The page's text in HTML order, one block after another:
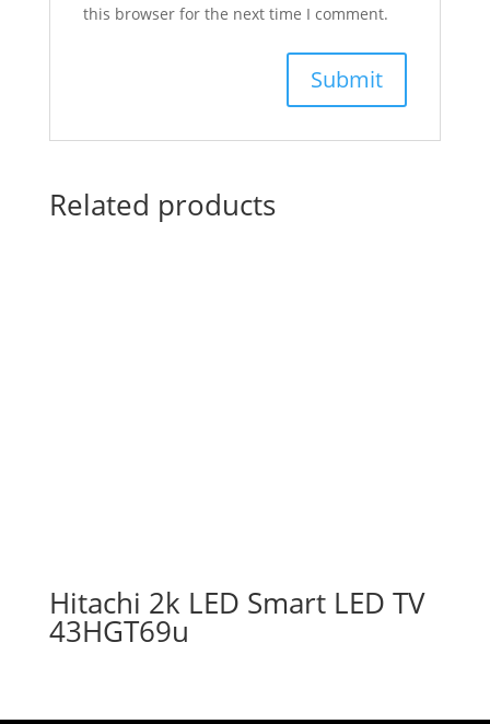
this browser for the next time I comment.
Related products
Hitachi 2k LED Smart LED TV
43HGT69u